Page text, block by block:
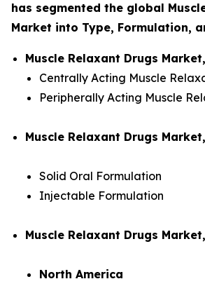
has segmented the global
Market into Type, Formulation,
Muscle Relaxant Drugs
Centrally Acting Muscle
Peripherally Acting Muscle
Muscle Relaxant Drugs
Solid Oral Formulation
Injectable Formulation
Muscle Relaxant Drugs
North America